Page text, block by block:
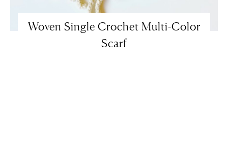
Woven Single Crochet Multi-Color
Scarf